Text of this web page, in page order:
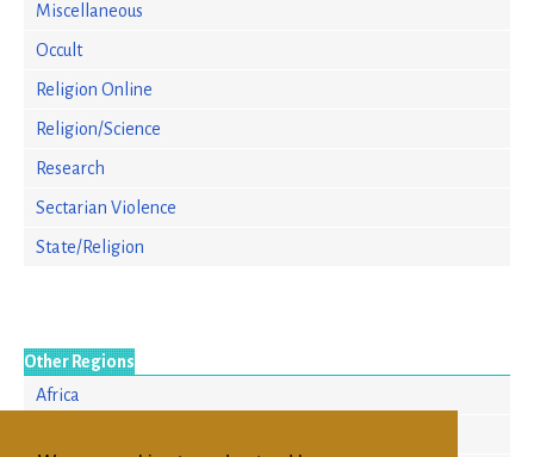
Miscellaneous
Occult
Religion Online
Religion/Science
Research
Sectarian Violence
State/Religion
Other Regions
Africa